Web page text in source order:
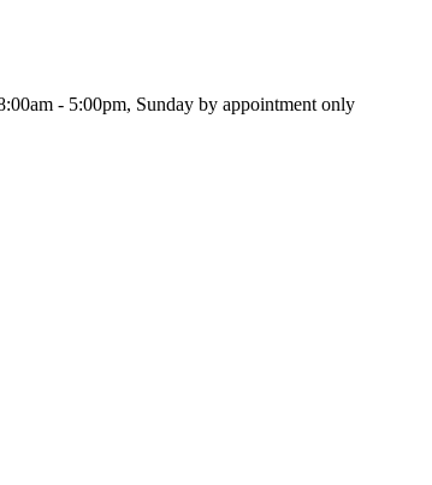
- 5:00pm, Sunday by appointment only